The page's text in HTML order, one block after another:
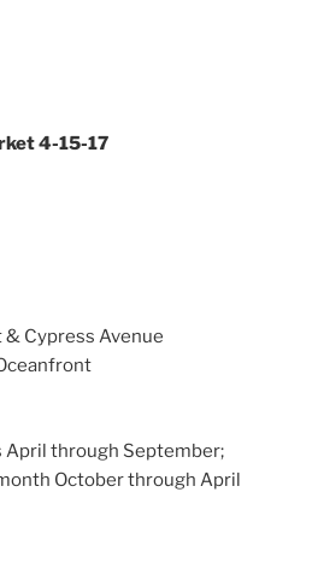
4-15-17
Cypress Avenue
April through September;
October through April